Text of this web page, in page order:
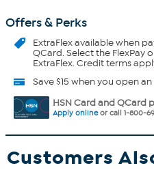
Offers & Perks
ExtraFlexavailable when
QCard. Select the FlexPay
ExtraFlex. Credit terms
Save $15 when you open
HSN Card and QCard
Apply onlineor call 1-800-
Customers